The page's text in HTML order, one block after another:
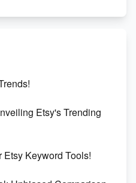
Etsy's Trending
Keyword Tools!